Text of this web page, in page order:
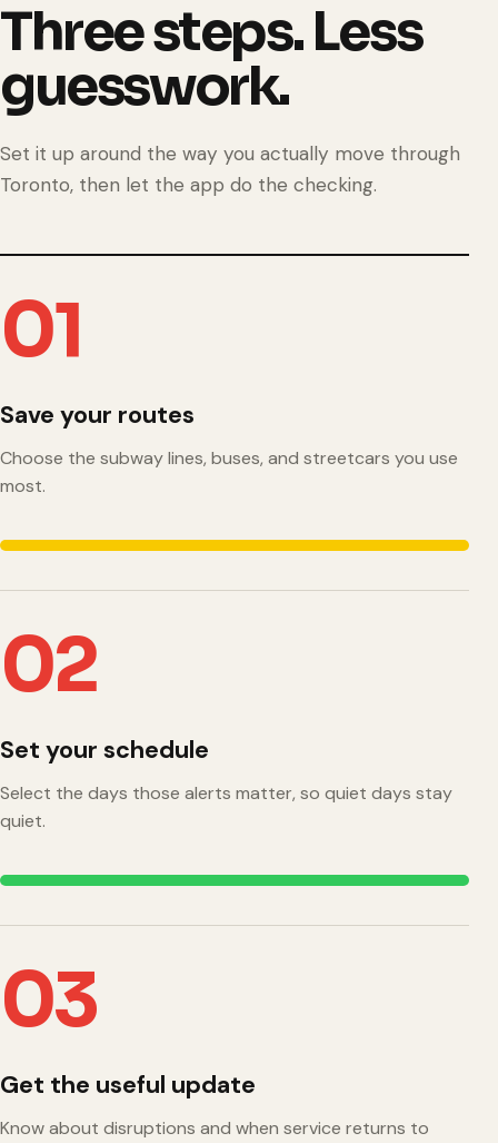
Three steps. Less
guesswork.
Set it up around the way you actually move through
Toronto, then let the app do the checking.
01
Save your routes
Choose the subway lines, buses, and streetcars you use
most.
02
Set your schedule
Select the days those alerts matter, so quiet days stay
quiet.
03
Get the useful update
Know about disruptions and when service returns to